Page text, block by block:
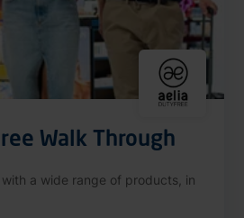
Walk Through
with a wide range of products, in